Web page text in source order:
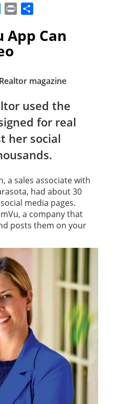
LinkedIn
Print
App Can
magazine
used the
for real
her social
a sales associate with
had about 30
media pages.
a company that
posts them on your